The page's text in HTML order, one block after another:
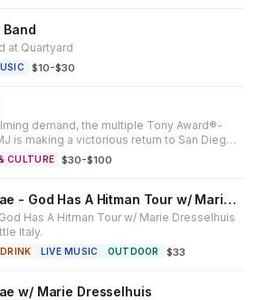
at Quartyard
·$10-$30
demand, the multiple Tony Award®-
is making a victorious return to San Diego.
CULTURE ·$30-$100
Jensen McRae - God Has A Hitman Tour w/ Marie Dresselhuis
Has A Hitman Tour w/ Marie Dresselhuis
Italy.
LIVE MUSIC OUTDOOR ·$33
w/ Marie Dresselhuis